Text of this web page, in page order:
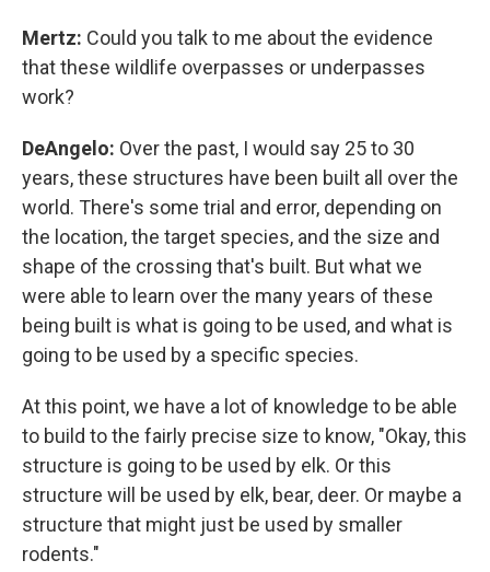
Mertz: Could you talk to me about the evidence
that these wildlife overpasses or underpasses
work?
DeAngelo: Over the past, I would say 25 to 30
years, these structures have been built all over the
world. There's some trial and error, depending on
the location, the target species, and the size and
shape of the crossing that's built. But what we
were able to learn over the many years of these
being built is what is going to be used, and what is
going to be used by a specific species.
At this point, we have a lot of knowledge to be able
to build to the fairly precise size to know, "Okay, this
structure is going to be used by elk. Or this
structure will be used by elk, bear, deer. Or maybe a
structure that might just be used by smaller
rodents."